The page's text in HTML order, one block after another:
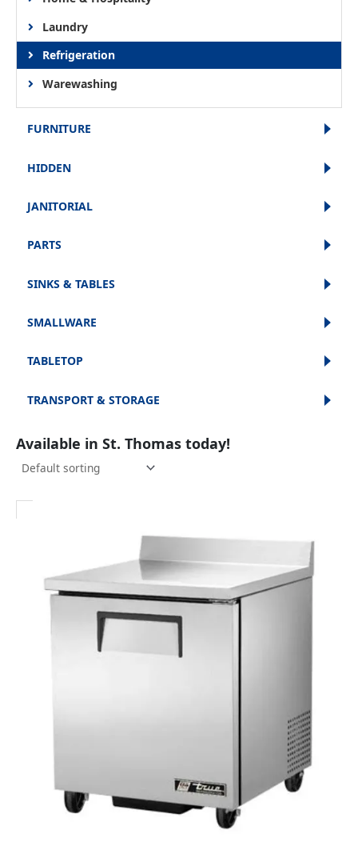
Laundry
Refrigeration
Warewashing
FURNITURE
HIDDEN
JANITORIAL
PARTS
SINKS & TABLES
SMALLWARE
TABLETOP
TRANSPORT & STORAGE
Available in St. Thomas today!